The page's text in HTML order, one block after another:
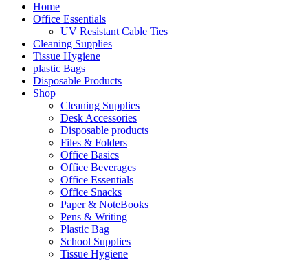
Home
Office Essentials
UV Resistant Cable Ties
Cleaning Supplies
Tissue Hygiene
plastic Bags
Disposable Products
Shop
Cleaning Supplies
Desk Accessories
Disposable products
Files & Folders
Office Basics
Office Beverages
Office Essentials
Office Snacks
Paper & NoteBooks
Pens & Writing
Plastic Bag
School Supplies
Tissue Hygiene